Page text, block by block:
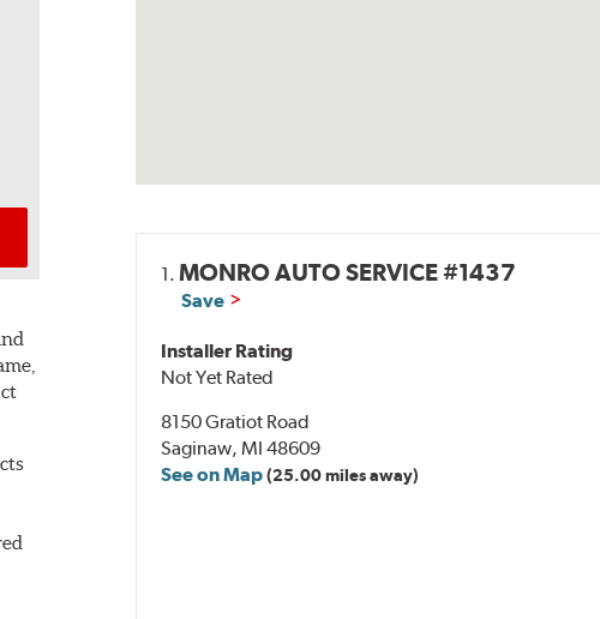
1.MONRO AUTO SERVICE #1437
Save
Installer Rating
Not Yet Rated
8150 Gratiot Road
Saginaw, MI 48609
See on Map(25.00 miles away)